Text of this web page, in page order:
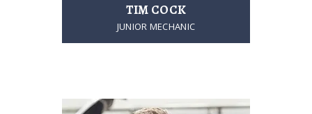
TIM COCK
JUNIOR MECHANIC